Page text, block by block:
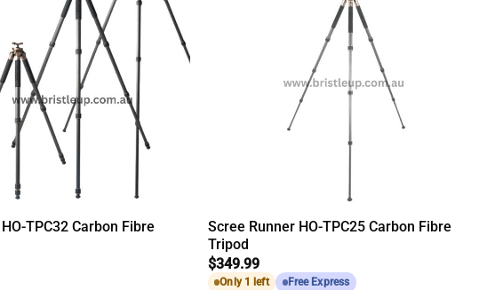
TPC32 Carbon Fibre
Scree Runner HO-TPC25 Carbon Fibre
Tripod
$349.99
Only 1 left Free Express